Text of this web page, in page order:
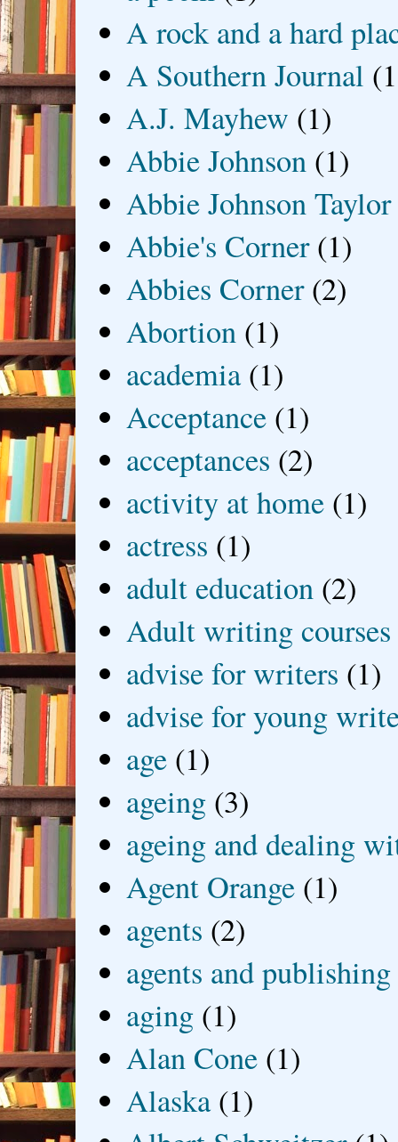
A rock and a hard
A Southern Journal
A.J. Mayhew (1)
Abbie Johnson (1)
Abbie Johnson Taylor
Abbie's Corner (1)
Abbies Corner (2)
Abortion (1)
academia (1)
Acceptance (1)
acceptances (2)
activity at home (1)
actress (1)
adult education (2)
Adult writing courses
advise for writers (1)
advise for young
age (1)
ageing (3)
ageing and dealing
Agent Orange (1)
agents (2)
agents and publishing
aging (1)
Alan Cone (1)
Alaska (1)